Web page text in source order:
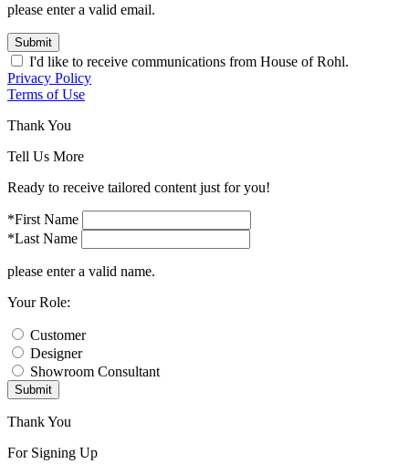
please enter a valid email.
Submit
I'd like to receive communications from House of Rohl.
Privacy Policy
Terms of Use
Thank You
Tell Us More
Ready to receive tailored content just for you!
*First Name
*Last Name
please enter a valid name.
Your Role:
Customer
Designer
Showroom Consultant
Submit
Thank You
For Signing Up